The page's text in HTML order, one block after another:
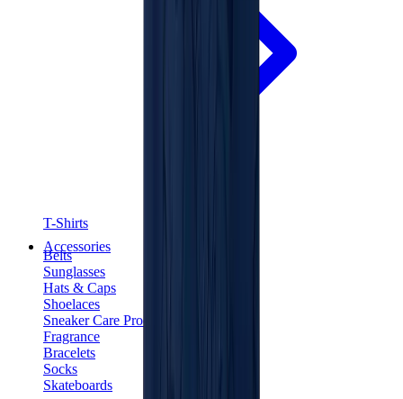
T-Shirts
Accessories
Belts
Sunglasses
Hats & Caps
Shoelaces
Sneaker Care Products
Fragrance
Bracelets
Socks
Skateboards